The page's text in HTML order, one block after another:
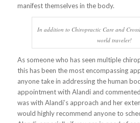
manifest themselves in the body.
In addition to Chiropractic Care and
world traveler!
As someone who has seen multiple
this has been the most encompassing
anyone take in addressing the human
appointment with Alandi and
was with Alandi’s approach and her
would highly recommend anyone to